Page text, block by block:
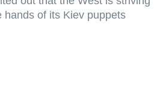
hands of its Kiev puppets